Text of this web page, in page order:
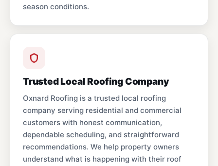
season conditions.
Trusted Local Roofing Company
Oxnard Roofing is a trusted local roofing
company serving residential and commercial
customers with honest communication,
dependable scheduling, and straightforward
recommendations. We help property owners
understand what is happening with their roof